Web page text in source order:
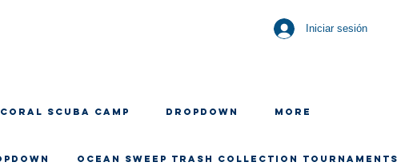
Iniciar sesión
SCUBA CAMP Dropdown More
OCEAN SWEEP TRASH COLLECTION TOURNAMENTS